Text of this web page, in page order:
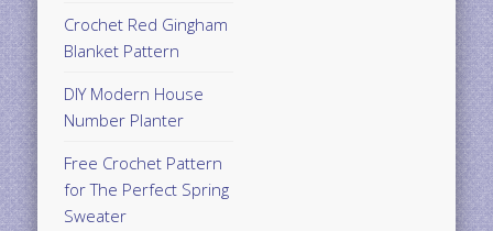
Crochet Red Gingham
Blanket Pattern
DIY Modern House
Number Planter
Free Crochet Pattern
for The Perfect Spring
Sweater